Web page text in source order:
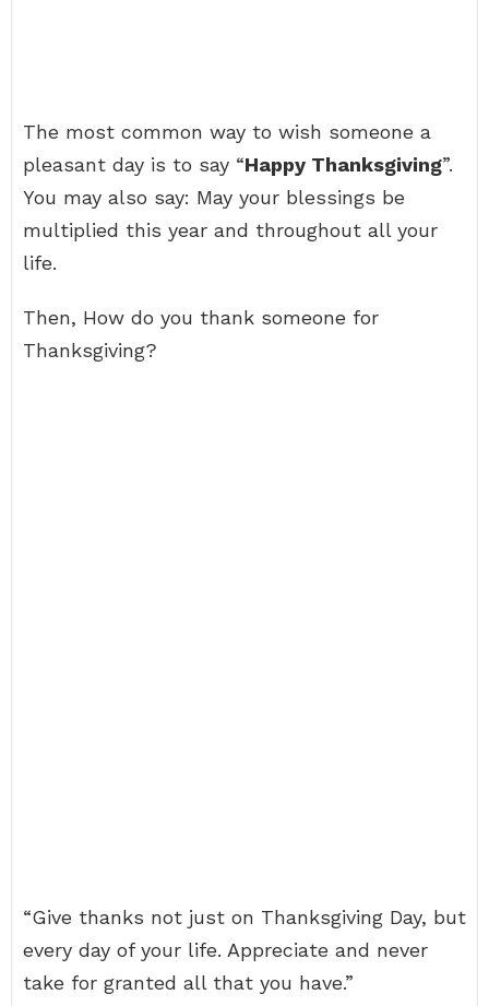
The most common way to wish someone a
pleasant day is to say “Happy Thanksgiving”.
You may also say: May your blessings be
multiplied this year and throughout all your
life.
Then, How do you thank someone for
Thanksgiving?
“Give thanks not just on Thanksgiving Day, but
every day of your life. Appreciate and never
take for granted all that you have.”